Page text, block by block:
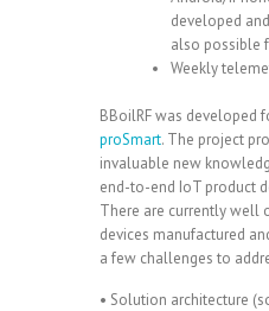
developed
also possible
Weekly
BBoilRF was developed
proSmart. The project
invaluable new
end-to-end IoT product
There are currently well
devices manufactured
a few challenges to
• Solution architecture